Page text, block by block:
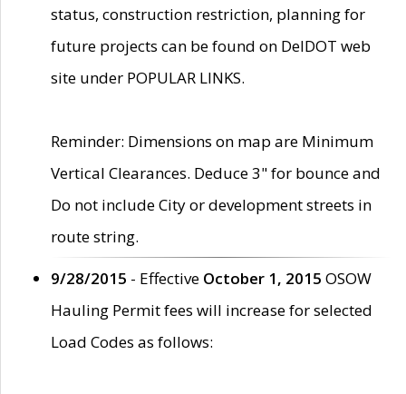
status, construction restriction, planning for
future projects can be found on DelDOT web
site under POPULAR LINKS.
Reminder: Dimensions on map are Minimum
Vertical Clearances. Deduce 3" for bounce and
Do not include City or development streets in
route string.
9/28/2015 - Effective October 1, 2015 OSOW
Hauling Permit fees will increase for selected
Load Codes as follows: